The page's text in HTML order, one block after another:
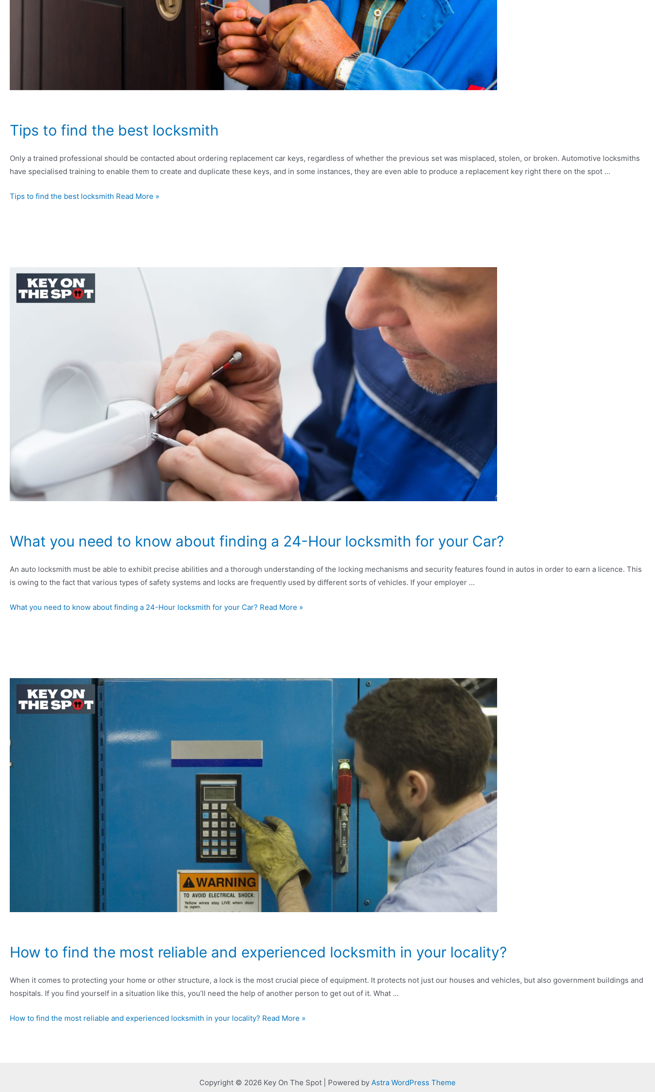
Tips to find the best locksmith
Only a trained professional should be contacted about ordering replacement car keys, regardless of whether the previous set was misplaced, stolen, or broken. Automotive locksmiths
have specialised training to enable them to create and duplicate these keys, and in some instances, they are even able to produce a replacement key right there on the spot …
Tips to find the best locksmith Read More »
What you need to know about finding a 24-Hour locksmith for your Car?
An auto locksmith must be able to exhibit precise abilities and a thorough understanding of the locking mechanisms and security features found in autos in order to earn a licence. This
is owing to the fact that various types of safety systems and locks are frequently used by different sorts of vehicles. If your employer …
What you need to know about finding a 24-Hour locksmith for your Car? Read More »
How to find the most reliable and experienced locksmith in your locality?
When it comes to protecting your home or other structure, a lock is the most crucial piece of equipment. It protects not just our houses and vehicles, but also government buildings and
hospitals. If you find yourself in a situation like this, you’ll need the help of another person to get out of it. What …
How to find the most reliable and experienced locksmith in your locality? Read More »
Copyright © 2026 Key On The Spot | Powered by Astra WordPress Theme